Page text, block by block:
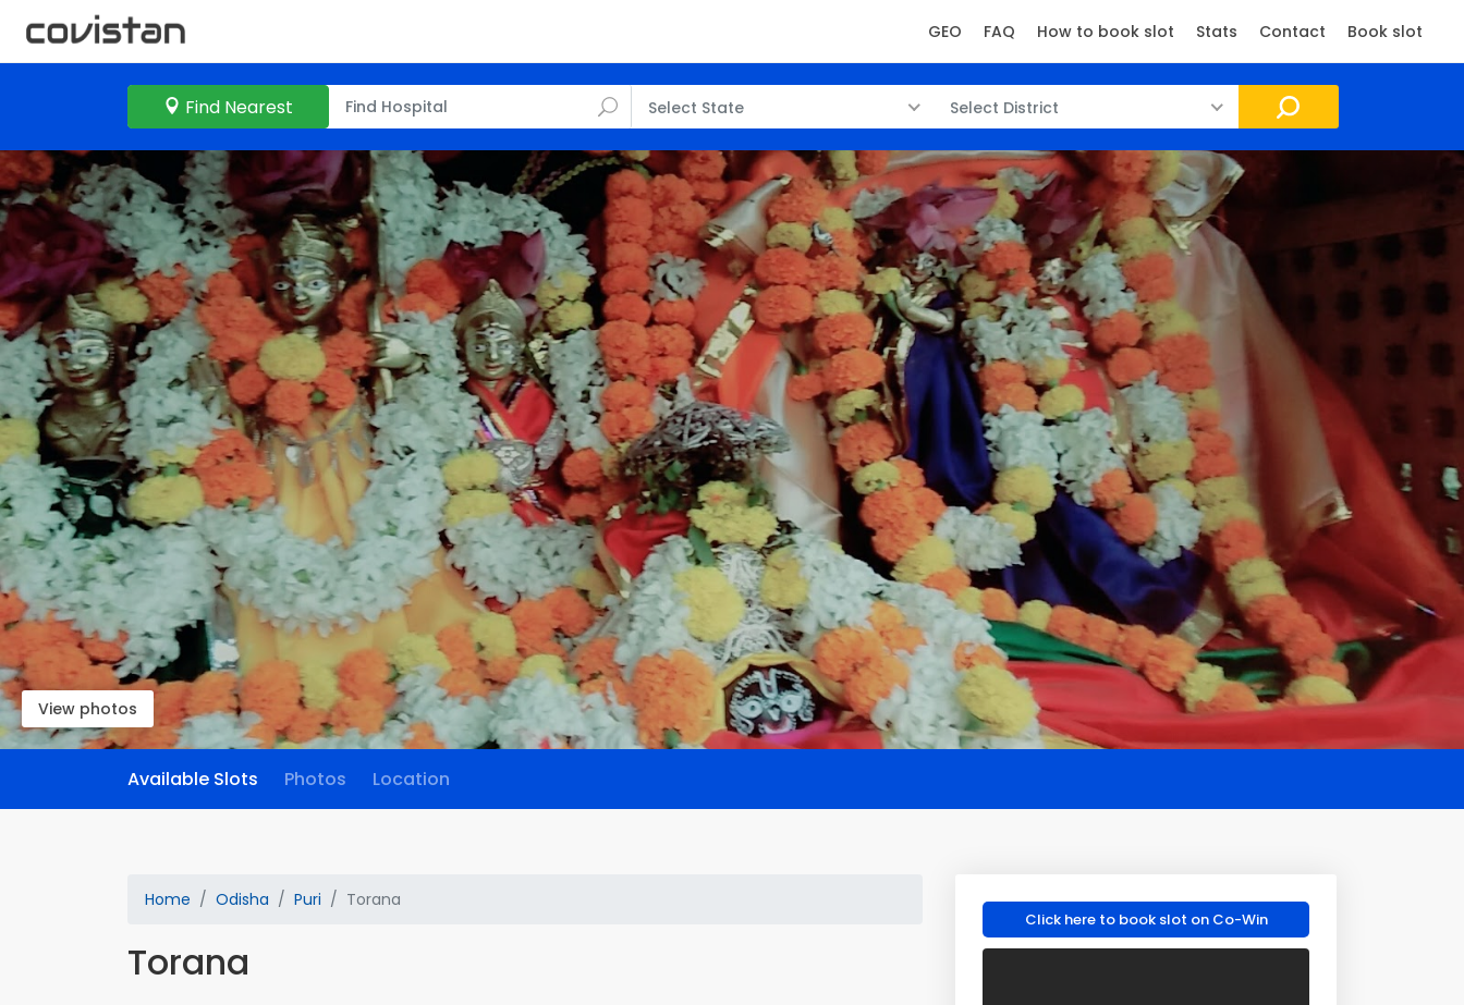
GEO FAQ How to book slot Stats Contact Book slot
Find Nearest Select State Select District
View photos
Available Slots Photos Location
Home Odisha Puri Torana
Torana
Click here to book slot on Co-Win